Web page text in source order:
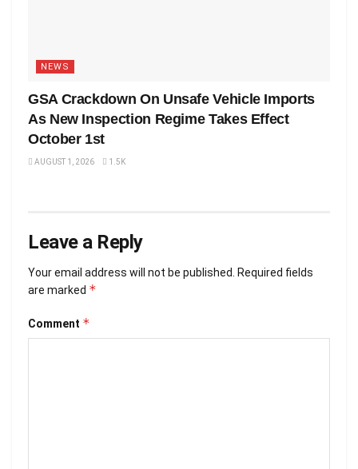
NEWS
GSA Crackdown On Unsafe Vehicle Imports
As New Inspection Regime Takes Effect
October 1st
AUGUST 1, 2026 1.5K
Leave a Reply
Your email address will not be published. Required fields
are marked *
Comment *